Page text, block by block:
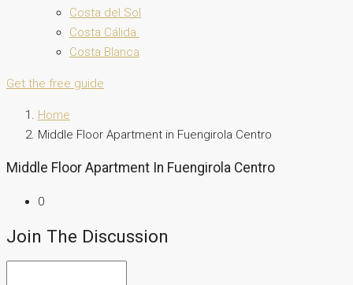
Costa del Sol
Costa Cálida
Costa Blanca
Get the free guide
Home
Middle Floor Apartment in Fuengirola Centro
Middle Floor Apartment In Fuengirola Centro
0
Join The Discussion